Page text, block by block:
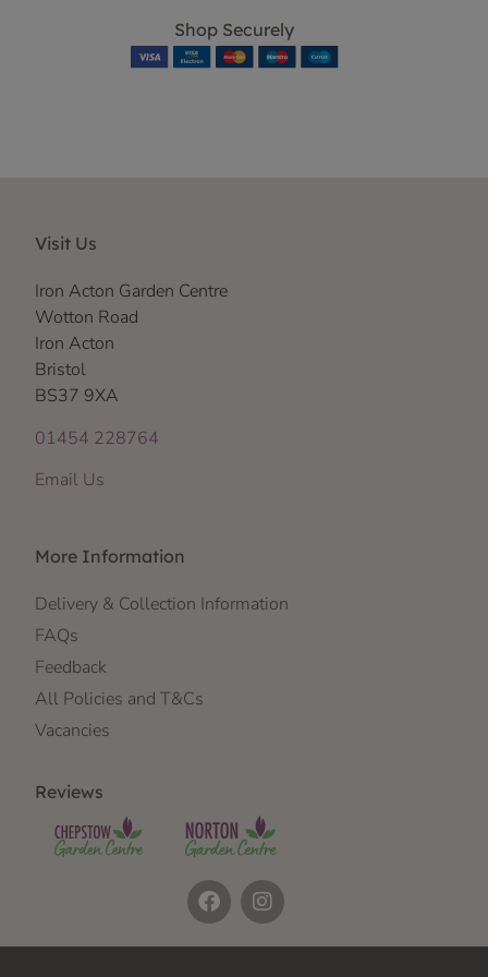
Shop Securely
Visit Us
Iron Acton Garden Centre
Wotton Road
Iron Acton
Bristol
BS37 9XA
01454 228764
Email Us
More Information
Delivery & Collection Information
FAQs
Feedback
All Policies and T&Cs
Vacancies
Reviews